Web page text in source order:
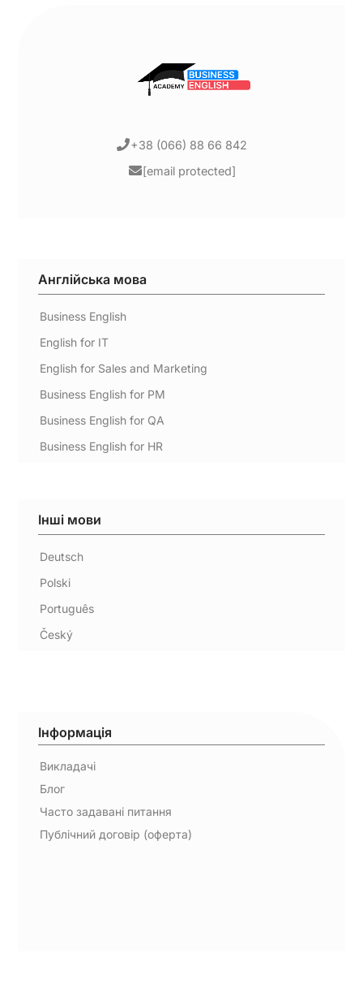
+38 (066) 88 66 842
[email protected]
Англійська мова
Business English
English for IT
English for Sales and Marketing
Business English for PM
Business English for QA
Business English for HR
Інші мови
Deutsch
Polski
Português
Český
Інформація
Викладачі
Блог
Часто задавані питання
Публічний договір (оферта)